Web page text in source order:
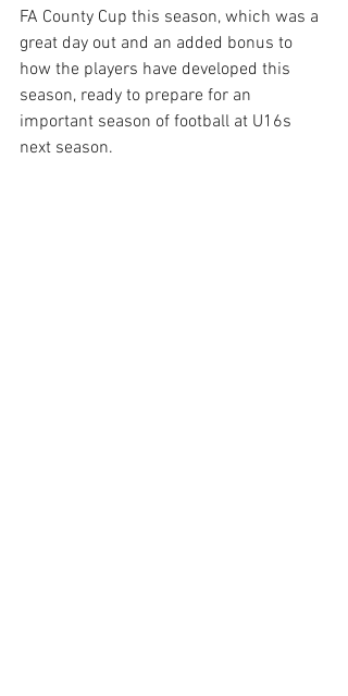
FA County Cup this season, which was a
great day out and an added bonus to
how the players have developed this
season, ready to prepare for an
important season of football at U16s
next season.